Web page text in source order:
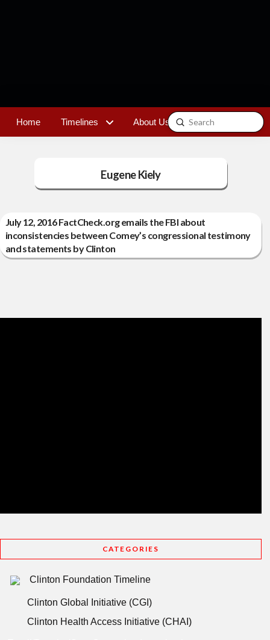
Home Timelines About Us Contact
Search
Submit
Eugene Kiely
July 12, 2016 FactCheck.org emails the FBI about
inconsistencies between Comey’s congressional testimony
and statements by Clinton
CATEGORIES
Clinton Foundation Timeline
Clinton Global Initiative (CGI)
Clinton Health Access Initiative (CHAI)